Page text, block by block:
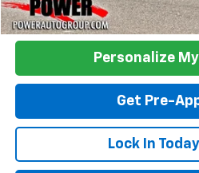
Click To
Personalize
Get Pre-
Lock In